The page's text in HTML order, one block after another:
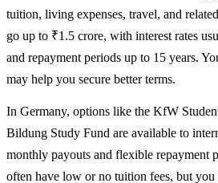
tuition, living expenses, travel, and
go up to ₹1.5 crore, with interest rates
and repayment periods up to 15 years.
may help you secure better terms.
In Germany, options like the KfW
Bildung Study Fund are available to
monthly payouts and flexible repayment
often have low or no tuition fees, but